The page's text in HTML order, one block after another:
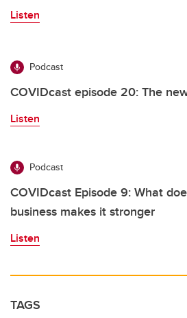
Listen
Podcast
COVIDcast episode 20: The
Listen
Podcast
COVIDcast Episode 9: What
business makes it stronger
Listen
TAGS